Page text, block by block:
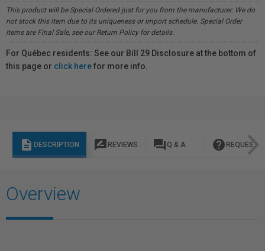
This product will be Special Ordered just for you from the manufacturer. We do
not stock this item due to its uniqueness or import schedule. Special Order
items are Final Sale, see our Return Policy for details.
For Québec residents: See our Bill 29 Disclosure at the bottom of
this page or click herefor more info.
description DESCRIPTION rate_review REVIEWS question_answer Q & A help REQUEST
Overview